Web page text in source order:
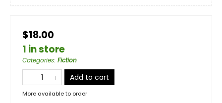
$18.00
1 in store
Categories: Fiction
Add to cart
More available to order